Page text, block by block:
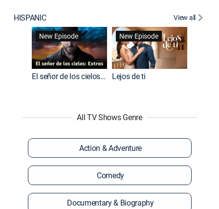
HISPANIC
View all
New Episode
El señor de los cielos: Extras
New Episode
Lejos de ti
All TV Shows Genre
Action & Adventure
Comedy
Documentary & Biography